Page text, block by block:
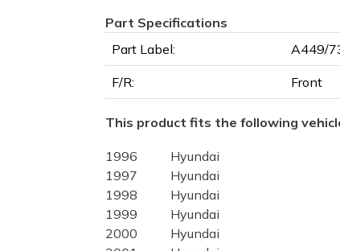
Part Specifications
Part Label:
A449/
F/R: Front
This product fits the following
1996 Hyundai
1997
Hyundai
1998
Hyundai
1999
Hyundai
2000
Hyundai